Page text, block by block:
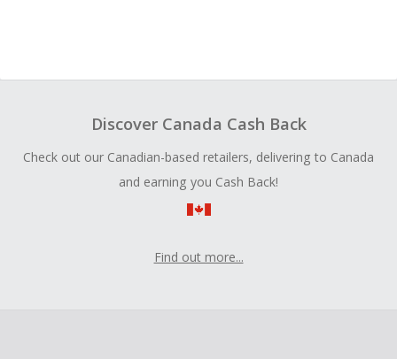
Discover Canada Cash Back
Check out our Canadian-based retailers, delivering to Canada
and earning you Cash Back!
Find out more...